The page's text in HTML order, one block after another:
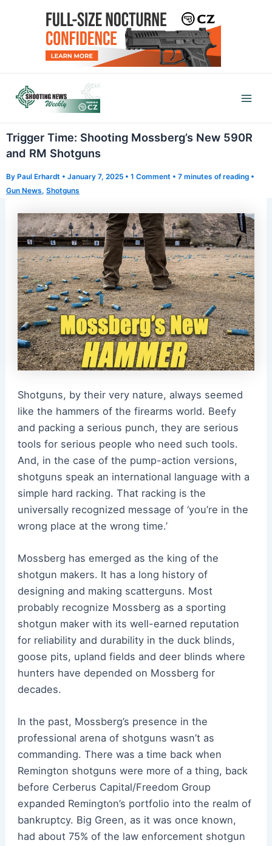
Trigger Time: Shooting Mossberg’s New 590R
and RM Shotguns
By Paul Erhardt • January 7, 2025 • 1 Comment • 7 minutes of reading •
Gun News, Shotguns
Shotguns, by their very nature, always seemed
like the hammers of the firearms world. Beefy
and packing a serious punch, they are serious
tools for serious people who need such tools.
And, in the case of the pump-action versions,
shotguns speak an international language with a
simple hard racking. That racking is the
universally recognized message of ‘you’re in the
wrong place at the wrong time.’
Mossberg has emerged as the king of the
shotgun makers. It has a long history of
designing and making scatterguns. Most
probably recognize Mossberg as a sporting
shotgun maker with its well-earned reputation
for reliability and durability in the duck blinds,
goose pits, upland fields and deer blinds where
hunters have depended on Mossberg for
decades.
In the past, Mossberg’s presence in the
professional arena of shotguns wasn’t as
commanding. There was a time back when
Remington shotguns were more of a thing, back
before Cerberus Capital/Freedom Group
expanded Remington’s portfolio into the realm of
bankruptcy. Big Green, as it was once known,
had about 75% of the law enforcement shotgun